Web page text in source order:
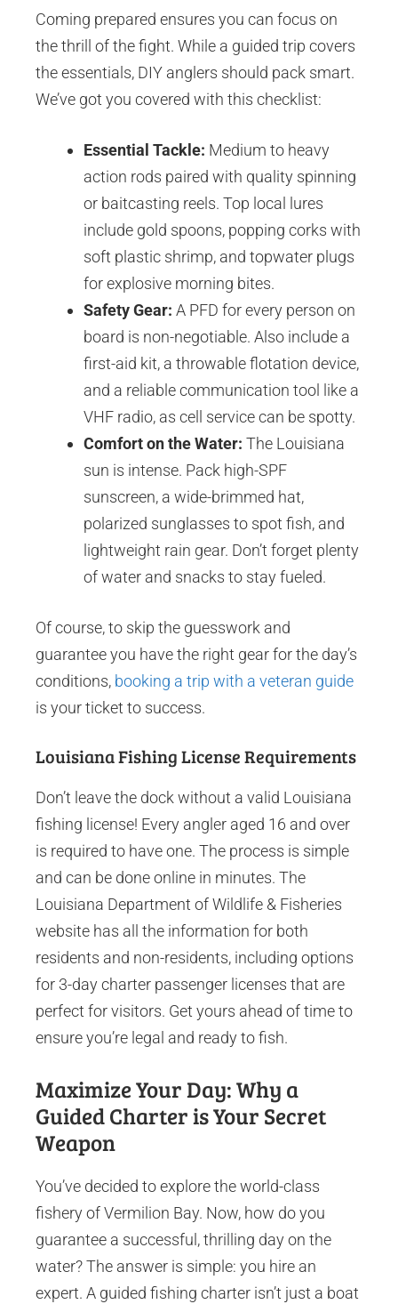
Coming prepared ensures you can focus on
the thrill of the fight. While a guided trip covers
the essentials, DIY anglers should pack smart.
We’ve got you covered with this checklist:
Essential Tackle: Medium to heavy
action rods paired with quality spinning
or baitcasting reels. Top local lures
include gold spoons, popping corks with
soft plastic shrimp, and topwater plugs
for explosive morning bites.
Safety Gear: A PFD for every person on
board is non-negotiable. Also include a
first-aid kit, a throwable flotation device,
and a reliable communication tool like a
VHF radio, as cell service can be spotty.
Comfort on the Water: The Louisiana
sun is intense. Pack high-SPF
sunscreen, a wide-brimmed hat,
polarized sunglasses to spot fish, and
lightweight rain gear. Don’t forget plenty
of water and snacks to stay fueled.
Of course, to skip the guesswork and
guarantee you have the right gear for the day’s
conditions, booking a trip with a veteran guide
is your ticket to success.
Louisiana Fishing License Requirements
Don’t leave the dock without a valid Louisiana
fishing license! Every angler aged 16 and over
is required to have one. The process is simple
and can be done online in minutes. The
Louisiana Department of Wildlife & Fisheries
website has all the information for both
residents and non-residents, including options
for 3-day charter passenger licenses that are
perfect for visitors. Get yours ahead of time to
ensure you’re legal and ready to fish.
Maximize Your Day: Why a
Guided Charter is Your Secret
Weapon
You’ve decided to explore the world-class
fishery of Vermilion Bay. Now, how do you
guarantee a successful, thrilling day on the
water? The answer is simple: you hire an
expert. A guided fishing charter isn’t just a boat